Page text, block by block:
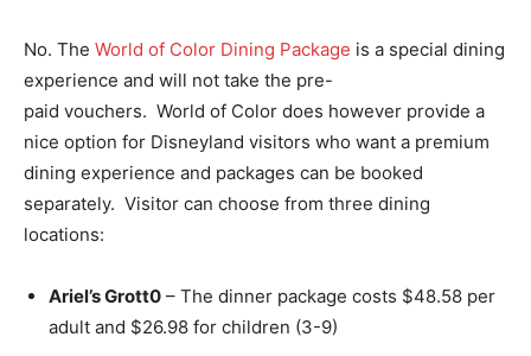
No. The World of Color Dining Package is a special dining
experience and will not take the pre-
paid vouchers. World of Color does however provide a
nice option for Disneyland visitors who want a premium
dining experience and packages can be booked
separately. Visitor can choose from three dining
locations:
Ariel’s Grott0 – The dinner package costs $48.58 per
adult and $26.98 for children (3-9)